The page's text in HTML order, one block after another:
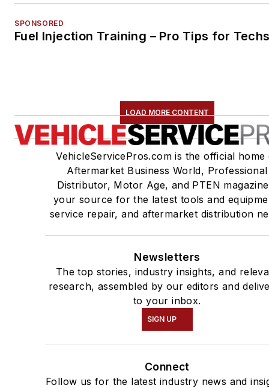
SPONSORED
Fuel Injection Training – Pro Tips for
LOAD MORE CONTENT
VehicleServicePros.com is the official home
Aftermarket Business World, Professional
Distributor, Motor Age, and PTEN
your source for the latest tools and
service repair, and aftermarket distribution
Newsletters
The top stories, industry insights, and
research, assembled by our editors and
to your inbox.
SIGN UP
Connect
Follow us for the latest industry news and